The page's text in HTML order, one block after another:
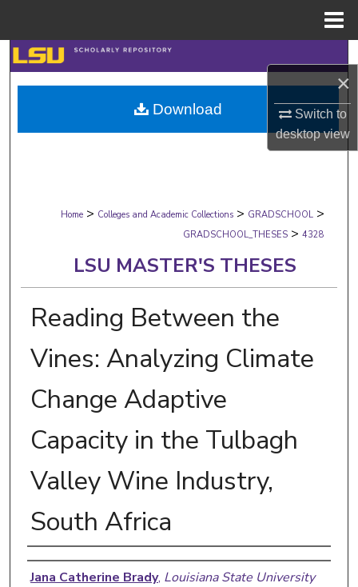
×
Switch to
desktopview
Search
Browse Collections
My Account
Digital Commons Network™
Home > Colleges and Academic Collections > GRADSCHOOL >
GRADSCHOOL_THESES > 4328
LSU MASTER'S THESES
Reading Between the
Vines: Analyzing Climate
Change Adaptive
Capacity in the Tulbagh
Valley Wine Industry,
South Africa
Author
Jana Catherine Brady, Louisiana State University
Download